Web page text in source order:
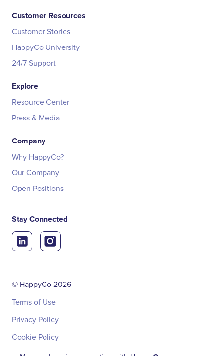
Customer Resources
Customer Stories
HappyCo University
24/7 Support
Explore
Resource Center
Press & Media
Company
Why HappyCo?
Our Company
Open Positions
Stay Connected
© HappyCo2026
Terms of Use
Privacy Policy
Cookie Policy